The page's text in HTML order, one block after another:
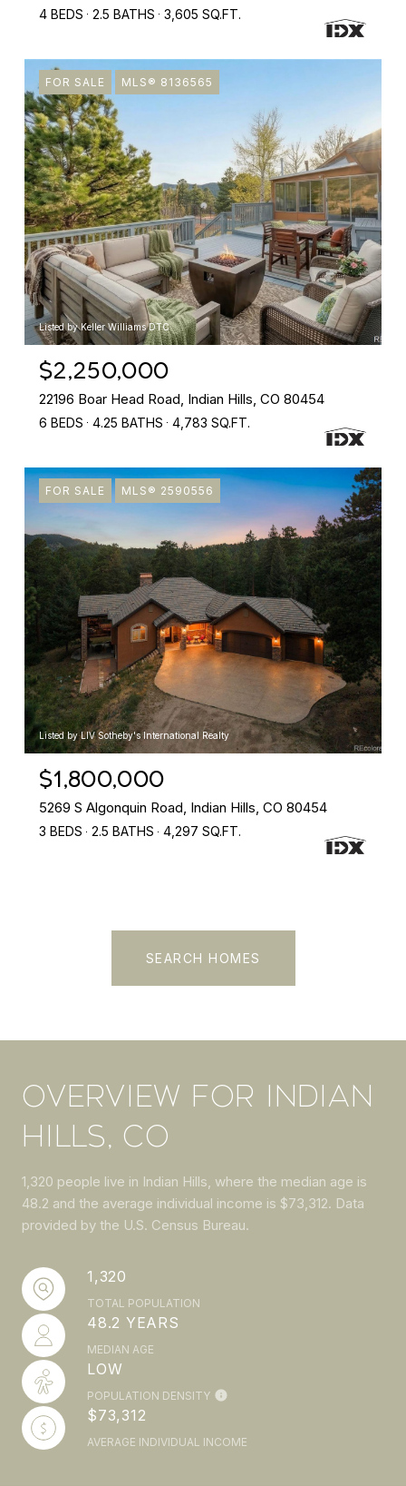
4 BEDS 2.5 BATHS 3,605 SQ.FT.
FOR SALE MLS® 8136565
Listed by Keller Williams DTC
$2,250,000
22196 Boar Head Road, Indian Hills, CO 80454
6 BEDS 4.25 BATHS 4,783 SQ.FT.
FOR SALE MLS® 2590556
Listed by LIV Sotheby's International Realty
$1,800,000
5269 S Algonquin Road, Indian Hills, CO 80454
3 BEDS 2.5 BATHS 4,297 SQ.FT.
SEARCH HOMES
OVERVIEW FOR INDIAN
HILLS, CO
1,320 people live in Indian Hills, where the median age is
48.2 and the average individual income is $73,312. Data
provided by the U.S. Census Bureau.
1,320
TOTAL POPULATION
48.2 YEARS
MEDIAN AGE
LOW
POPULATION DENSITY
$73,312
AVERAGE INDIVIDUAL INCOME